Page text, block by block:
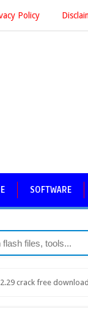
Policy
SOFTWARE
crack free download